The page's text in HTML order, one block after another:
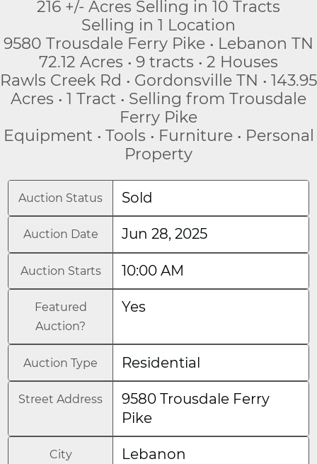
216 +/- Acres Selling in 10 Tracts
Selling in 1 Location
9580 Trousdale Ferry Pike • Lebanon TN
72.12 Acres • 9 tracts • 2 Houses
Rawls Creek Rd • Gordonsville TN • 143.95
Acres • 1 Tract • Selling from Trousdale
Ferry Pike
Equipment • Tools • Furniture • Personal
Property
Auction Status Sold
Auction Date Jun 28, 2025
Auction Starts 10:00 AM
Featured
Auction?
Yes
Auction Type Residential
Street Address
9580 Trousdale Ferry
Pike
City Lebanon